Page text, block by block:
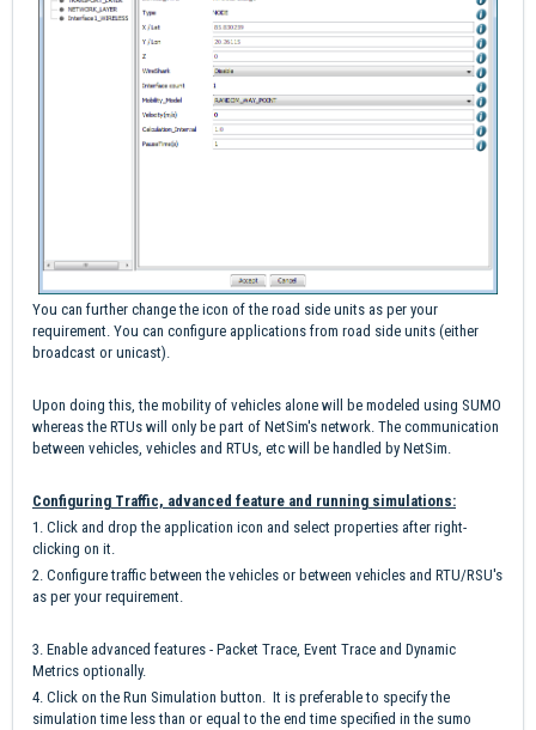
You can further change the icon of the road side units as per your
requirement. You can configure applications from road side units (either
broadcast or unicast).
Upon doing this, the mobility of vehicles alone will be modeled using SUMO
whereas the RTUs will only be part of NetSim's network. The communication
between vehicles, vehicles and RTUs, etc will be handled by NetSim.
Configuring Traffic, advanced feature and running simulations:
1. Click and drop the application icon and select properties after right-
clicking on it.
2. Configure traffic between the vehicles or between vehicles and RTU/RSU's
as per your requirement.
3. Enable advanced features - Packet Trace, Event Trace and Dynamic
Metrics optionally.
4. Click on the Run Simulation button. It is preferable to specify the
simulation time less than or equal to the end time specified in the sumo